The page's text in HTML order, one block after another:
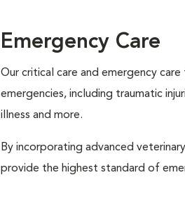
Emergency Care
Our critical care and emergency
emergencies, including traumatic
illness and more.
By incorporating advanced
provide the highest standard of